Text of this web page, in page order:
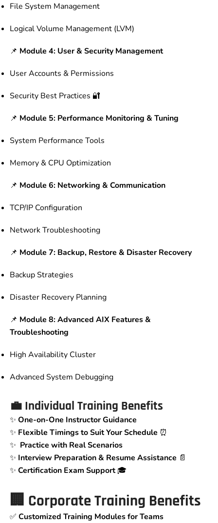
File System Management
Logical Volume Management (LVM)
📌 Module 4: User & Security Management
User Accounts & Permissions
Security Best Practices 🔐
📌 Module 5: Performance Monitoring & Tuning
System Performance Tools
Memory & CPU Optimization
📌 Module 6: Networking & Communication
TCP/IP Configuration
Network Troubleshooting
📌 Module 7: Backup, Restore & Disaster Recovery
Backup Strategies
Disaster Recovery Planning
📌 Module 8: Advanced AIX Features &
Troubleshooting
High Availability Cluster
Advanced System Debugging
💼 Individual Training Benefits
✨ One-on-One Instructor Guidance
✨ Flexible Timings to Suit Your Schedule ⏰
✨ Practice with Real Scenarios
✨ Interview Preparation & Resume Assistance 📄
✨ Certification Exam Support🎓
🏢 Corporate Training Benefits
✅ Customized Training Modules for Teams